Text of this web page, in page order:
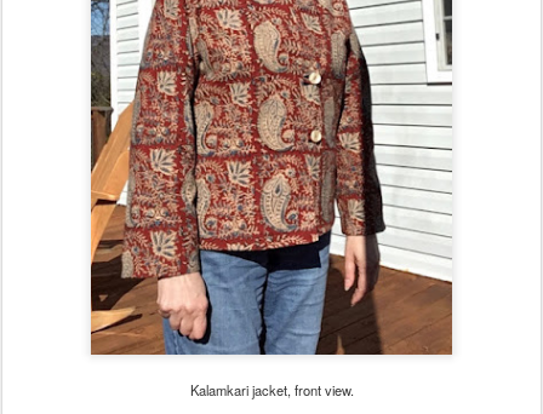
Kalamkari jacket, front view.